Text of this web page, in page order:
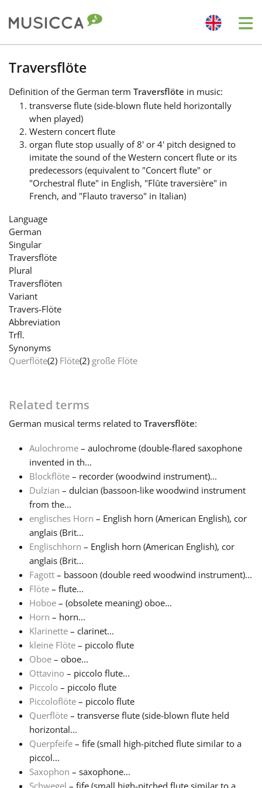
Bahasa Indonesia
Български
Dansk
Deutsch
Français
한국어
हिन्दी
Polski
Português
Русский
Svenska
Tiếng Việt
Türkçe
Українська
简体中文
繁體中文
Traversflöte
Definition of the German term Traversflöte in music:
transverse flute (side-blown flute held horizontally
when played)
Western concert flute
organ flute stop usually of 8' or 4' pitch designed to
imitate the sound of the Western concert flute or its
predecessors (equivalent to "Concert flute" or
"Orchestral flute" in English, "Flûte traversière" in
French, and "Flauto traverso" in Italian)
Language
German
Singular
Traversflöte
Plural
Traversflöten
Variant
Travers-Flöte
Abbreviation
Trfl.
Synonyms
Querflöte(2) Flöte(2) große Flöte
Related terms
German musical terms related to Traversflöte:
Aulochrome – aulochrome (double-flared saxophone
invented in th...
Blockflöte – recorder (woodwind instrument)...
Dulzian – dulcian (bassoon-like woodwind instrument
from the...
englisches Horn – English horn (American English), cor
anglais (Brit...
Englischhorn – English horn (American English), cor
anglais (Brit...
Fagott – bassoon (double reed woodwind instrument)...
Flöte – flute...
Hoboe – (obsolete meaning) oboe...
Horn – horn...
Klarinette – clarinet...
kleine Flöte – piccolo flute
Oboe – oboe...
Ottavino – piccolo flute...
Piccolo – piccolo flute
Piccoloflöte – piccolo flute
Querflöte – transverse flute (side-blown flute held
horizontal...
Querpfeife – fife (small high-pitched flute similar to a
piccol...
Saxophon – saxophone...